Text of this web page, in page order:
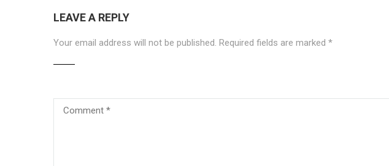
LEAVE A REPLY
Your email address will not be published. Required fields are marked *